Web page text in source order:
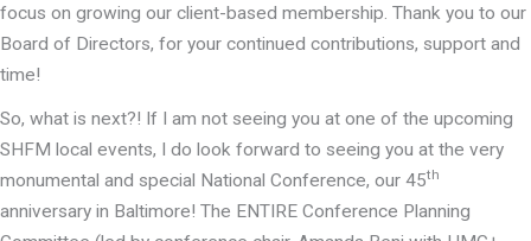
focus on growing our client-based membership. Thank you to our
Board of Directors, for your continued contributions, support and
time!
So, what is next?! If I am not seeing you at one of the upcoming
SHFM local events, I do look forward to seeing you at the very
monumental and special National Conference, our 45th
anniversary in Baltimore! The ENTIRE Conference Planning